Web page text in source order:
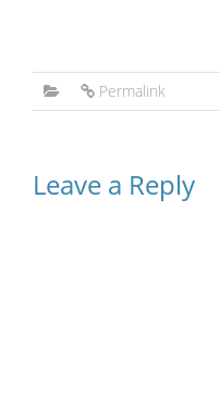
Permalink
Leave a Reply